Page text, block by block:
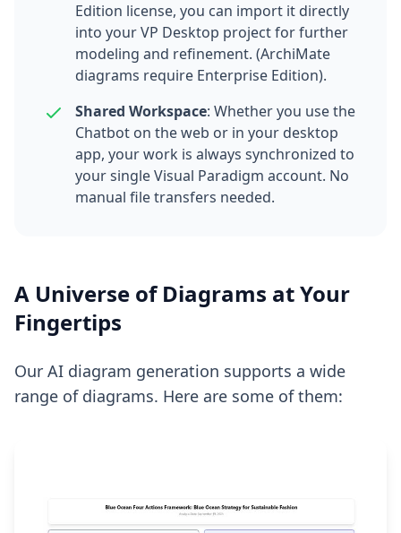
Edition license, you can import it directly
into your VP Desktop project for further
modeling and refinement. (ArchiMate
diagrams require Enterprise Edition).
Shared Workspace: Whether you use the
Chatbot on the web or in your desktop
app, your work is always synchronized to
your single Visual Paradigm account. No
manual file transfers needed.
A Universe of Diagrams at Your
Fingertips
Our AI diagram generation supports a wide
range of diagrams. Here are some of them: